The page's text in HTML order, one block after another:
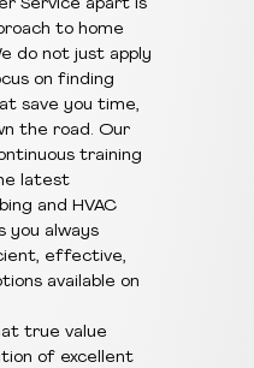
Service apart is
to home
do not just apply
on finding
save you time,
the road. Our
training
latest
and HVAC
you always
effective,
available on
true value
of excellent